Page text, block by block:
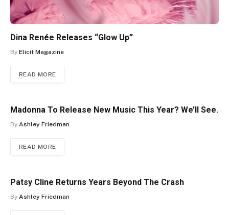
Dina Renée Releases “Glow Up”
By Elicit Magazine
READ MORE
Madonna To Release New Music This Year? We’ll See.
By Ashley Friedman
READ MORE
Patsy Cline Returns Years Beyond The Crash
By Ashley Friedman